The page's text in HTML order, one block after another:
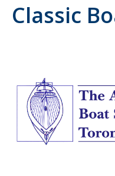
Classic